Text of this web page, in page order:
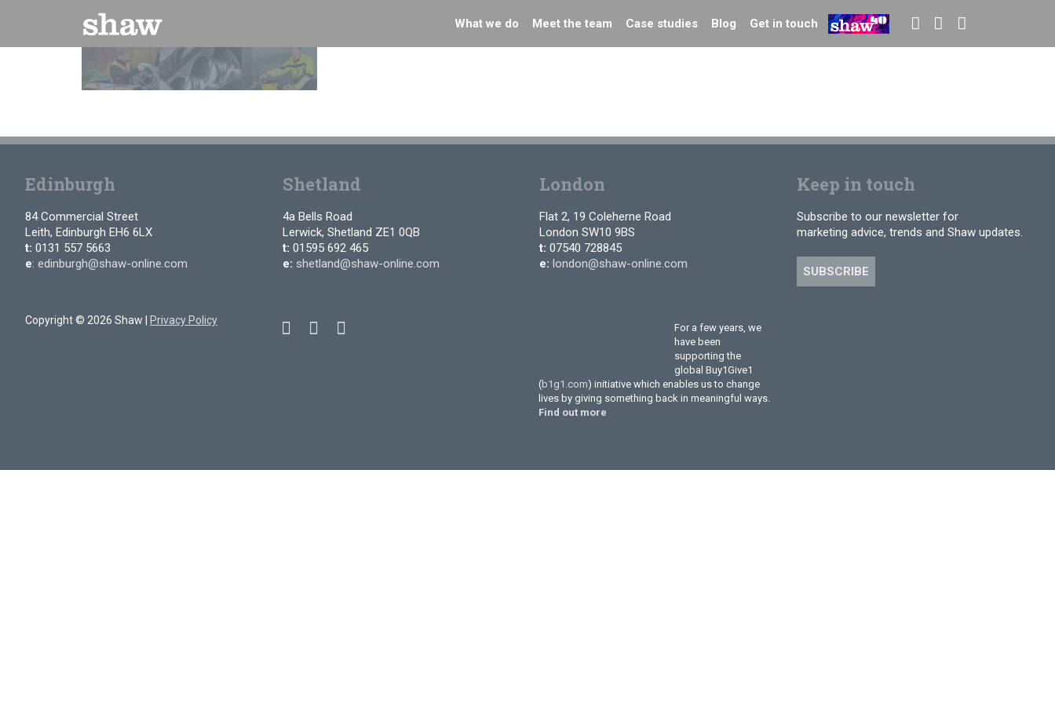
What we do Meet the team Case studies Blog Get in touch
Edinburgh
84 Commercial Street
Leith, Edinburgh EH6 6LX
t: 0131 557 5663
e: edinburgh@shaw-online.com
Shetland
4a Bells Road
Lerwick, Shetland ZE1 0QB
t: 01595 692 465
e: shetland@shaw-online.com
London
Flat 2, 19 Coleherne Road
London SW10 9BS
t: 07540 728845
e: london@shaw-online.com
Keep in touch
Subscribe to our newsletter for
marketing advice, trends and Shaw updates.
SUBSCRIBE
Copyright © 2026 Shaw | Privacy Policy
For a few years, we
have been
supporting the
global Buy1Give1
(b1g1.com) initiative which enables us to change
lives by giving something back in meaningful ways.
Find out more